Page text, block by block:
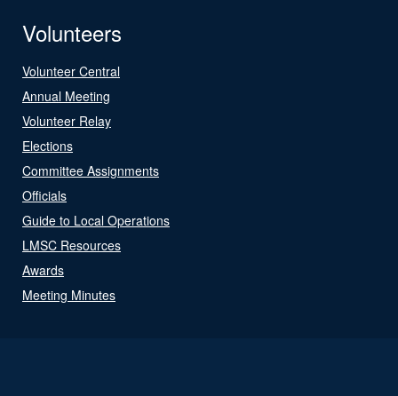
Volunteers
Volunteer Central
Annual Meeting
Volunteer Relay
Elections
Committee Assignments
Officials
Guide to Local Operations
LMSC Resources
Awards
Meeting Minutes